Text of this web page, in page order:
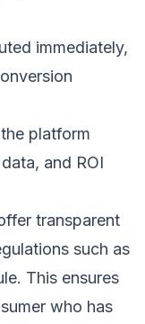
immediately,
platform
and ROI
transparent
such as
This ensures
who has